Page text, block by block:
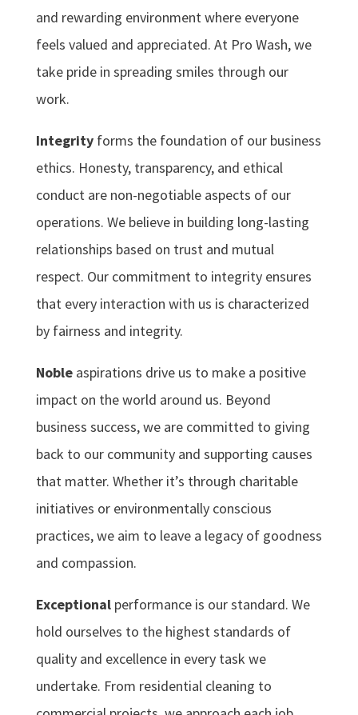
and rewarding environment where everyone
feels valued and appreciated. At Pro Wash, we
take pride in spreading smiles through our
work.
Integrityforms the foundation of our business
ethics. Honesty, transparency, and ethical
conduct are non-negotiable aspects of our
operations. We believe in building long-lasting
relationships based on trust and mutual
respect. Our commitment to integrity ensures
that every interaction with us is characterized
by fairness and integrity.
Nobleaspirations drive us to make a positive
impact on the world around us. Beyond
business success, we are committed to giving
back to our community and supporting causes
that matter. Whether it’s through charitable
initiatives or environmentally conscious
practices, we aim to leave a legacy of goodness
and compassion.
Exceptionalperformance is our standard. We
hold ourselves to the highest standards of
quality and excellence in every task we
undertake. From residential cleaning to